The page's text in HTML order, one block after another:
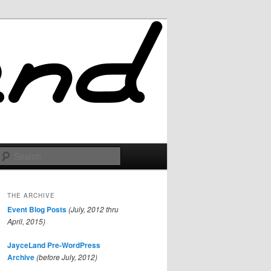
THE ARCHIVE
Event Blog Posts(July, 2012 thru
April, 2015)
JayceLand Pre-WordPress
Archive(before July, 2012)